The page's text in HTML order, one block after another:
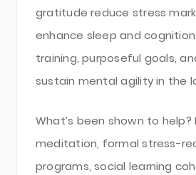
gratitude reduce stress
enhance sleep and
training, purposeful goals,
sustain mental agility in the
What’s been shown to help?
meditation, formal stress-
programs, social learning